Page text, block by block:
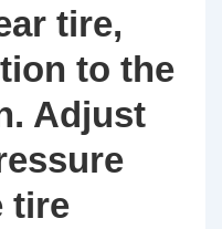
tire,
to the
Adjust
tire